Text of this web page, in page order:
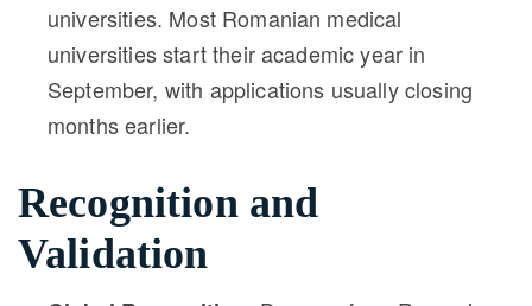
universities. Most Romanian medical
universities start their academic year in
September, with applications usually closing
months earlier.
Recognition and
Validation